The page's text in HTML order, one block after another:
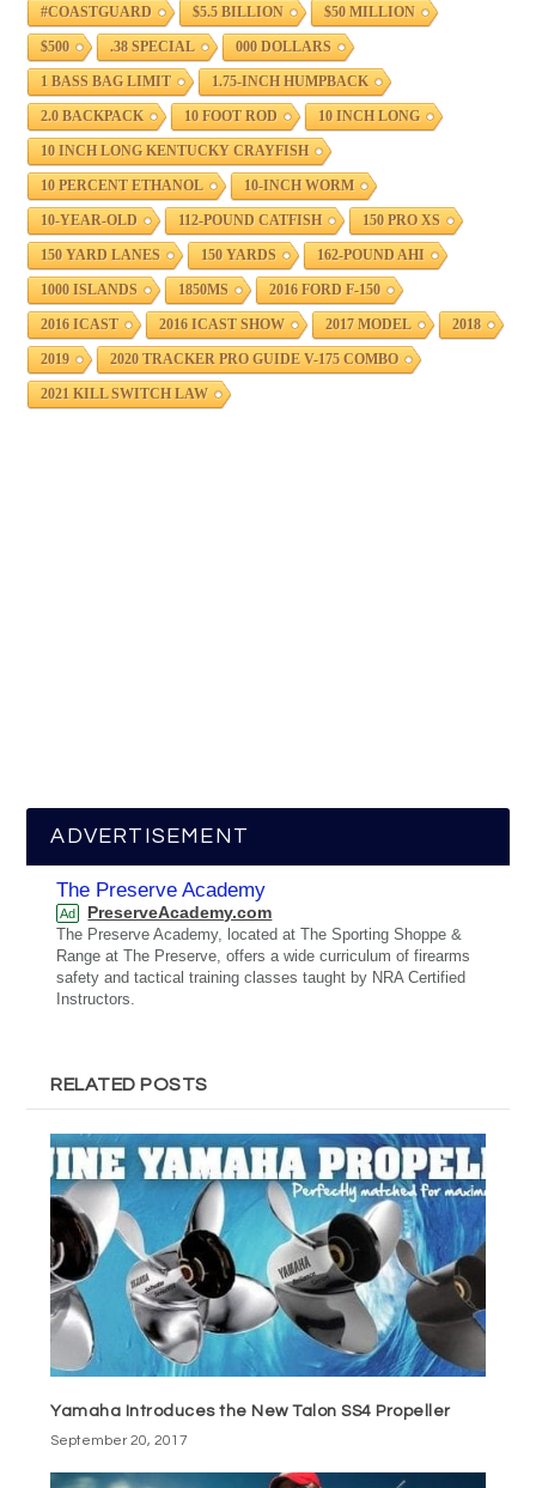
#COASTGUARD $5.5 BILLION $50 MILLION
$500 .38 SPECIAL 000 DOLLARS
1 BASS BAG LIMIT 1.75-INCH HUMPBACK
2.0 BACKPACK 10 FOOT ROD 10 INCH LONG
10 INCH LONG KENTUCKY CRAYFISH
10 PERCENT ETHANOL 10-INCH WORM
10-YEAR-OLD 112-POUND CATFISH 150 PRO XS
150 YARD LANES 150 YARDS 162-POUND AHI
1000 ISLANDS 1850MS 2016 FORD F-150
2016 ICAST 2016 ICAST SHOW 2017 MODEL 2018
2019 2020 TRACKER PRO GUIDE V-175 COMBO
2021 KILL SWITCH LAW
ADVERTISEMENT
The Preserve Academy
Ad PreserveAcademy.com
The Preserve Academy, located at The Sporting Shoppe &
Range at The Preserve, offers a wide curriculum of firearms
safety and tactical training classes taught by NRA Certified
Instructors.
RELATED POSTS
Yamaha Introduces the New Talon SS4 Propeller
September 20, 2017